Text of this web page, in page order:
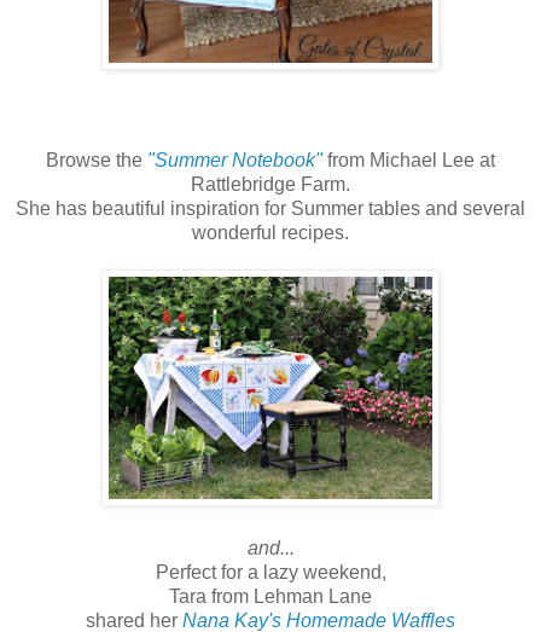
Browse the "Summer Notebook" from Michael Lee at
Rattlebridge Farm.
She has beautiful inspiration for Summer tables and several
wonderful recipes.
and...
Perfect for a lazy weekend,
Tara from Lehman Lane
shared her Nana Kay's Homemade Waffles